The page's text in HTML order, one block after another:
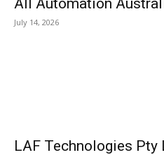
All Automation
July 14, 2026
LAF Technologies Pty